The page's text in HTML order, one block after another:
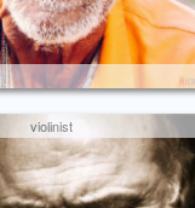
violinist